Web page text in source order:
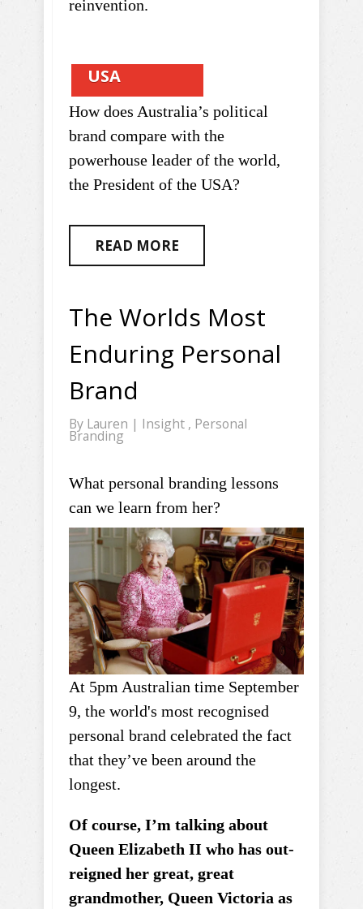
reinvention.
USA
How does Australia’s political
brand compare with the
powerhouse leader of the world,
the President of the USA?
READ MORE
The Worlds Most
Enduring Personal
Brand
By Lauren | Insight , Personal
Branding
What personal branding lessons
can we learn from her?
At 5pm Australian time September
9, the world's most recognised
personal brand celebrated the fact
that they’ve been around the
longest.
Of course, I’m talking about
Queen Elizabeth II who has out-
reigned her great, great
grandmother, Queen Victoria as